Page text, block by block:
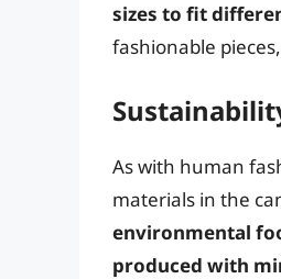
sizes to fit
fashionable
As with human
materials in the
environmental
produced with